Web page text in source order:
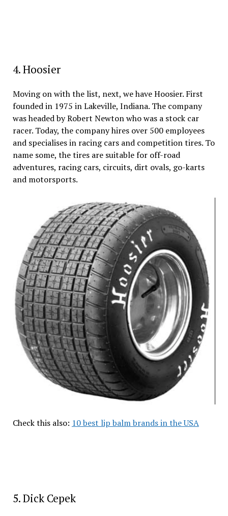
4. Hoosier
Moving on with the list, next, we have Hoosier. First
founded in 1975 in Lakeville, Indiana. The company
was headed by Robert Newton who was a stock car
racer. Today, the company hires over 500 employees
and specialises in racing cars and competition tires. To
name some, the tires are suitable for off-road
adventures, racing cars, circuits, dirt ovals, go-karts
and motorsports.
Check this also: 10 best lip balm brands in the USA
5. Dick Cepek